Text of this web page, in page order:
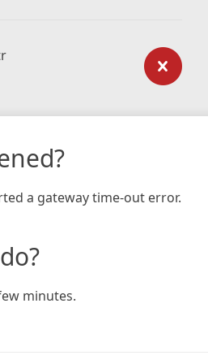
a gateway time-out error.
minutes.